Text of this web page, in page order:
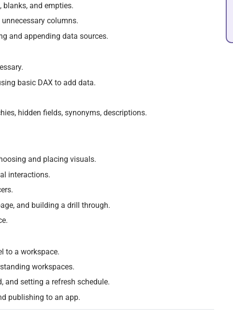
blanks, and empties.
columns.
and appending data sources.
basic DAX to add data.
hidden fields, synonyms, descriptions.
and placing visuals.
interactions.
and building a drill through.
to a workspace.
workspaces.
and setting a refresh schedule.
publishing to an app.